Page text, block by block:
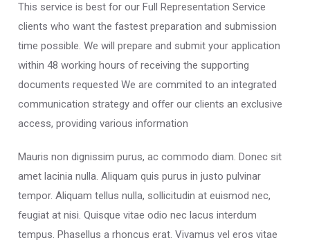
This service is best for our Full Representation Service
clients who want the fastest preparation and submission
time possible. We will prepare and submit your application
within 48 working hours of receiving the supporting
documents requested We are commited to an integrated
communication strategy and offer our clients an exclusive
access, providing various information
Mauris non dignissim purus, ac commodo diam. Donec sit
amet lacinia nulla. Aliquam quis purus in justo pulvinar
tempor. Aliquam tellus nulla, sollicitudin at euismod nec,
feugiat at nisi. Quisque vitae odio nec lacus interdum
tempus. Phasellus a rhoncus erat. Vivamus vel eros vitae